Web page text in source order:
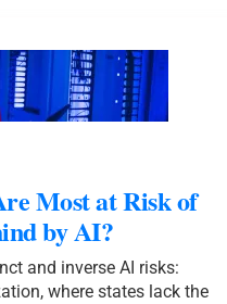
Most at Risk of
by AI?
and inverse AI risks:
where states lack the